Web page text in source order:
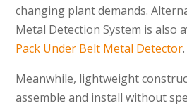
changing plant demands.
Metal Detection System is also
Pack Under Belt Metal Detector.
Meanwhile, lightweight
assemble and install without